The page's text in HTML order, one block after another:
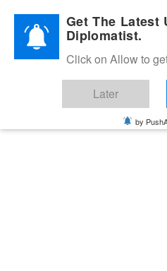
Diplomatic Nite 2026Get The Latest
Diplomatist.
Click on Allow to
Later
by